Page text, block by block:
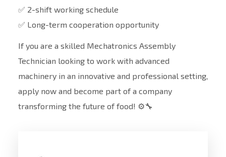
✅ 2-shift working schedule
✅ Long-term cooperation opportunity
If you are a skilled Mechatronics Assembly
Technician looking to work with advanced
machinery in an innovative and professional setting,
apply now and become part of a company
transforming the future of food! ⚙️🔧